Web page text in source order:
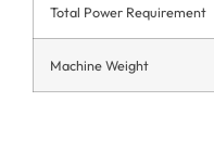
Total Power Requirement
Machine Weight